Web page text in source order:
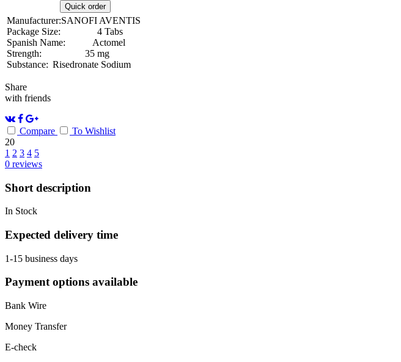
Quick order
Manufacturer:SANOFI AVENTIS
Package Size:
4 Tabs
Spanish Name:
Actomel
Strength:
35 mg
Substance: Risedronate Sodium
Share
with friends
Compare
To Wishlist
20
1 2 3 4 5
0 reviews
Short description
In Stock
Expected delivery time
1-15 business days
Payment options available
Bank Wire
Money Transfer
E-check